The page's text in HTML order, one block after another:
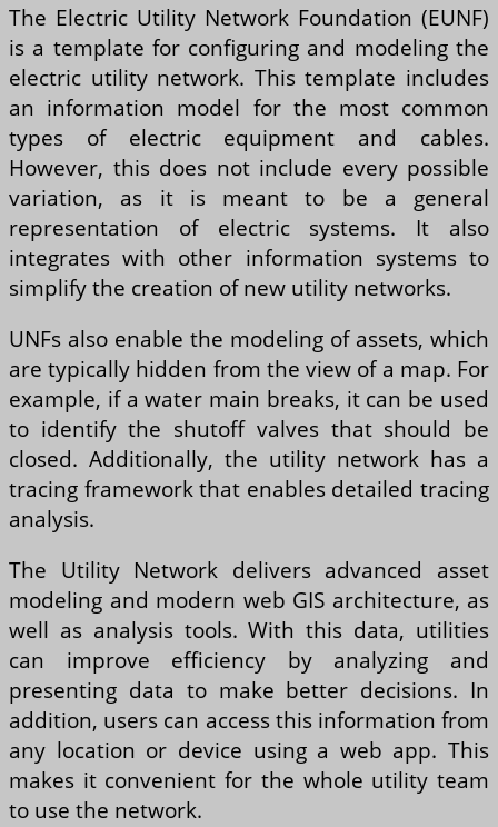
The Electric Utility Network Foundation (EUNF)
is a template for configuring and modeling the
electric utility network. This template includes
an information model for the most common
types of electric equipment and cables.
However, this does not include every possible
variation, as it is meant to be a general
representation of electric systems. It also
integrates with other information systems to
simplify the creation of new utility networks.
UNFs also enable the modeling of assets, which
are typically hidden from the view of a map. For
example, if a water main breaks, it can be used
to identify the shutoff valves that should be
closed. Additionally, the utility network has a
tracing framework that enables detailed tracing
analysis.
The Utility Network delivers advanced asset
modeling and modern web GIS architecture, as
well as analysis tools. With this data, utilities
can improve efficiency by analyzing and
presenting data to make better decisions. In
addition, users can access this information from
any location or device using a web app. This
makes it convenient for the whole utility team
to use the network.